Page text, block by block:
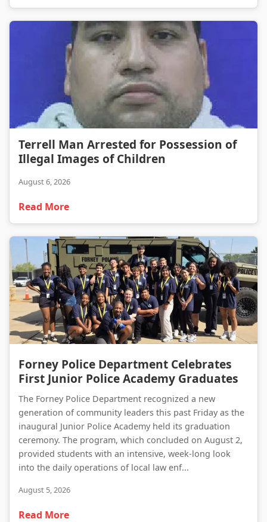
Terrell Man Arrested for Possession of
Illegal Images of Children
August 6, 2026
Read More
Forney Police Department Celebrates
First Junior Police Academy Graduates
The Forney Police Department recognized a new
generation of community leaders this past Friday as the
inaugural Junior Police Academy held its graduation
ceremony. The program, which concluded on August 2,
provided students with an intensive, week-long look
into the daily operations of local law enf...
August 5, 2026
Read More